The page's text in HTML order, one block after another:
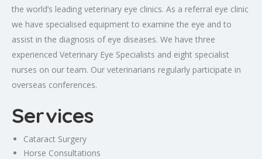
the world’s leading veterinary eye clinics. As a referral eye clinic
we have specialised equipment to examine the eye and to
assist in the diagnosis of eye diseases. We have three
experienced Veterinary Eye Specialists and eight specialist
nurses on our team. Our veterinarians regularly participate in
overseas conferences.
Services
Cataract Surgery
Horse Consultations